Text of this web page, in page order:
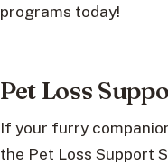
programs today!
Pet Loss
If your furry
the Pet Loss Support